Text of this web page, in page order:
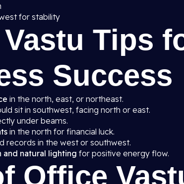
for stability
Tips
Success
in the north, east, or northeast.
sit in southwest, facing north or east.
under beams.
in the north for financial luck.
records in the west or southwest.
and natural lighting for positive energy flow.
Office